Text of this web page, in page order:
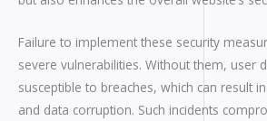
Failure to implement these security
severe vulnerabilities. Without them, user
susceptible to breaches, which can result
and data corruption. Such incidents